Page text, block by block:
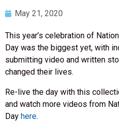
May 21, 2020
This year’s celebration of
Day was the biggest yet, with
submitting video and written
changed their lives.
Re-live the day with this
and watch more videos from
Day here.